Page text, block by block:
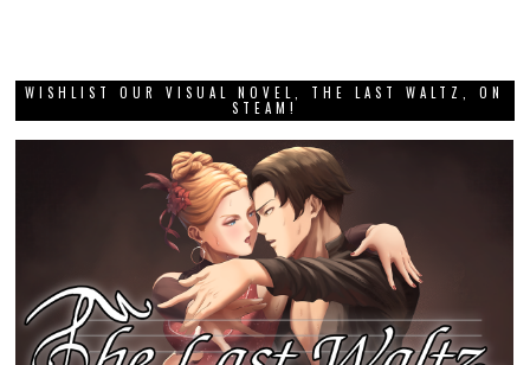
WISHLIST OUR VISUAL NOVEL, THE LAST WALTZ, ON
STEAM!